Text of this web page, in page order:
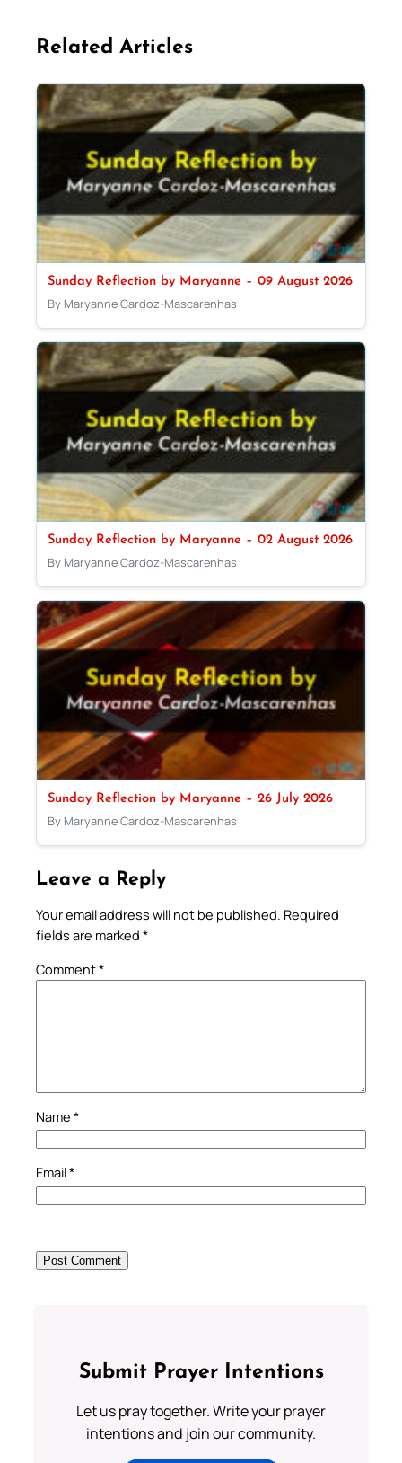
Related Articles
Sunday Reflection by Maryanne – 09 August 2026
By Maryanne Cardoz-Mascarenhas
Sunday Reflection by Maryanne – 02 August 2026
By Maryanne Cardoz-Mascarenhas
Sunday Reflection by Maryanne – 26 July 2026
By Maryanne Cardoz-Mascarenhas
Leave a Reply
Your email address will not be published. Required
fields are marked *
Comment*
Name *
Email*
Submit Prayer Intentions
Let us pray together. Write your prayer
intentions and join our community.